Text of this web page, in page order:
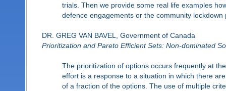
trials. Then we provide some real life examples
defence engagements or the community
DR. GREG VAN BAVEL, Government of Canada
Prioritization and Pareto Efficient Sets: Non-dominated
The prioritization of options occurs frequently at
effort is a response to a situation in which there
of a fraction of the options. The use of multiple